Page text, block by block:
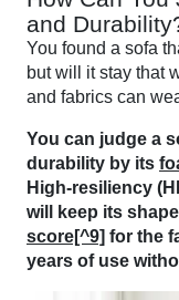
and
You found a sofa
but will it stay that
and fabrics can
You can judge a
durability by its
High-resiliency
will keep its
score[^9] for the
years of use